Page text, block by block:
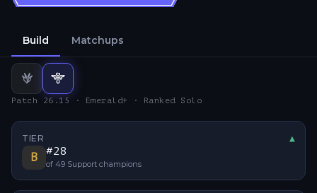
Build Matchups
Jungle build
Support
Patch 26.15 · Emerald+ · Ranked Solo
TIER ▲
Tier
B #28
of 49 Support champions